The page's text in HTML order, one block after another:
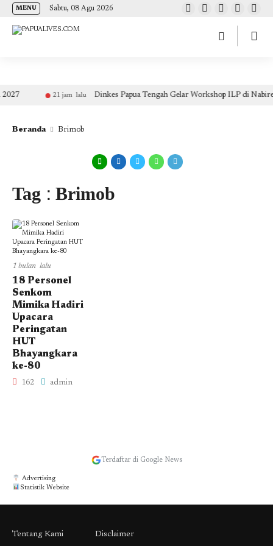
(self.SWG_BASIC = self.SWG_BASIC || []).push( basicSubscriptions => {
basicSubscriptions.init({ type: "NewsArticle", isPartOfType: ["Product"], isPartOfProductId:
MENU Sabtu, 08 Agu 2026
21 jam lalu Dinkes Papua Tengah Gelar Workshop ILP di
Beranda Brimob
Tag : Brimob
1 bulan lalu
18 Personel
Senkom
Mimika Hadiri
Upacara
Peringatan
HUT
Bhayangkara
ke-80
162 admin
Terdaftar di Google News
Advertising
Statistik Website
Tentang Kami Disclaimer